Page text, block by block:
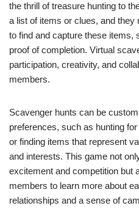
the thrill of treasure hunting to
a list of items or clues, and
to find and capture these items,
proof of completion. Virtual
participation, creativity, and
members.
Scavenger hunts can be
preferences, such as hunting
or finding items that represent
and interests. This game not
excitement and competition but
members to learn more about
relationships and a sense of